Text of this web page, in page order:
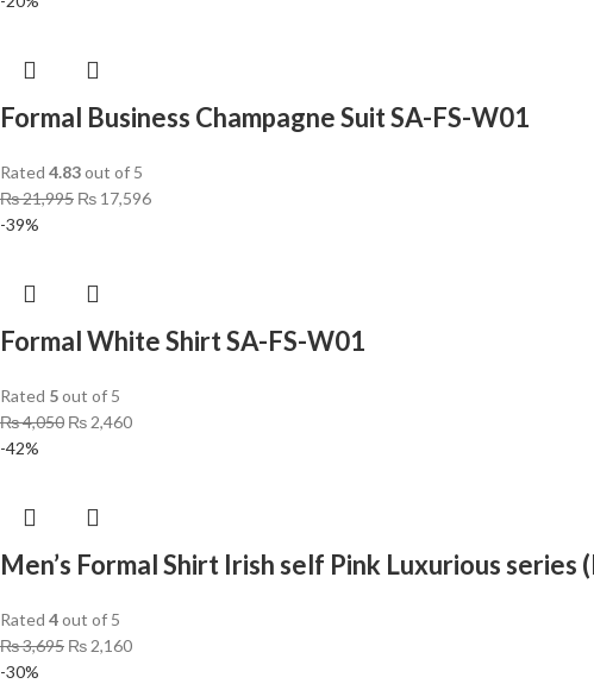
Formal Business Champagne Suit SA-FS-W01
Rated 4.83out of 5
₨21,995 ₨ 17,596
-39%
Formal White Shirt SA-FS-W01
Rated 5out of 5
₨4,050 ₨2,460
-42%
Men’s Formal Shirt Irish self Pink Luxurious series
Rated 4out of 5
₨3,695 ₨2,160
-30%